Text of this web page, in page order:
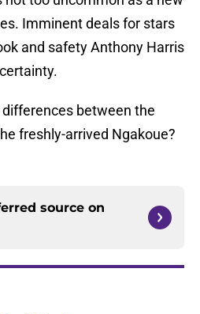
Imminent deals for stars
and safety Anthony Harris
between the
freshly-arrived Ngakoue?
source on